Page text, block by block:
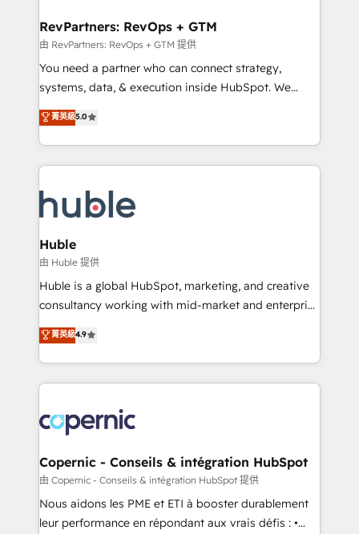
from week one, in your time zone. What we do ➤
Onboarding: Live in weeks, with workflows built
around your business, not a template. ➤ Migration:
Move from any legacy CRM. Zero downtime, full data
run your revenue process. Sales, marketing, and
service wired together. ➤ AI and Integrations: Layer
tune-ups, feature rollouts, adoption coaching. Buying
HubSpot, switching to it, or reviving a stale portal?
RevPartners: RevOps + GTM
由 RevPartners: RevOps + GTM 提供
You need a partner who can connect strategy,
systems, data, & execution inside HubSpot. We
bridge the gap where most agencies fall short by
combining GTM strategy with technical execution to
solve the right problem with the right solution. As the
only firm in the world to hold Elite Partner
clients gain a unique advantage in CRM architecture,
pipeline generation, data intelligence, and go-to-
market execution. Why B2B Businesses Choose RP: -
Secure: Soc2 compliant 🛡️ - Pricing: Implementations
starting at $1,5k 💵 - Speed: Launch in 14 days ⚡ -
Global: 75+ RPers across five continents 🌐 - Scale:
HubSpot Partner 🪴 - Sales Hub: More
implementations than any other Partner 💻 -
agency for an Ops problem. Don't hire a technical
agency for a growth problem. Hire a partner built to
菁英級5.0
Huble
由 Huble 提供
Huble is a global HubSpot, marketing, and creative
consultancy working with mid-market and enterprise
businesses. We go beyond implementation, shaping
the strategy, processes, and teams that turn
HubSpot into a genuine growth engine. Named
HubSpot's Global Partner of the Year in 2024,
worldwide, and with over 15 years in the ecosystem,
Huble has built a track record that speaks for itself.
One company, one operating model, delivering
across offices and consulting teams in the UK, USA,
Canada, Germany, France, Belgium, Singapore, and
South Africa. Certified compliant with ISO/IEC
菁英級4.9
Copernic - Conseils & intégration HubSpot
由 Copernic - Conseils & intégration HubSpot 提供
Nous aidons les PME et ETI à booster durablement
leur performance en répondant aux vrais défis : •